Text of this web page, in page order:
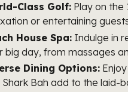
Class Golf: Play on the
or entertaining
House Spa: Indulge in
big day, from massages
Dining Options:
Shark Bah add to the laid-